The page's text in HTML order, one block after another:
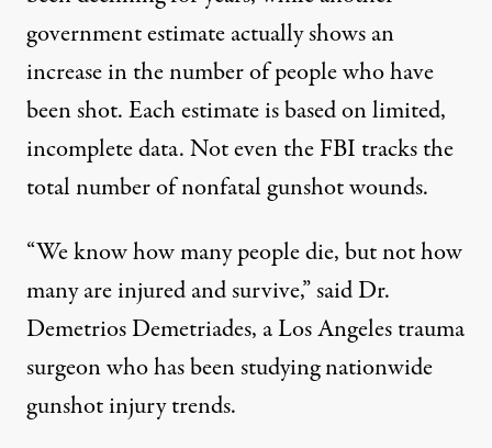
NEWS ANALYSIS |
Why Don’t We Know How
via Shutterstock)
government estimate actually shows an
increase in the number of people who have
been shot. Each estimate is based on limited,
incomplete data. Not even the FBI tracks the
total number of nonfatal gunshot wounds.
“We know how many people die, but not how
many are injured and survive,” said Dr.
Demetrios Demetriades, a Los Angeles trauma
surgeon who has been studying nationwide
gunshot injury trends.